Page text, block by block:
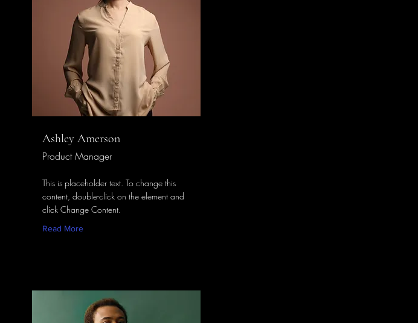
Ashley Amerson
Product Manager
This is placeholder text. To change this
content, double-click on the element and
click Change Content.
Read More